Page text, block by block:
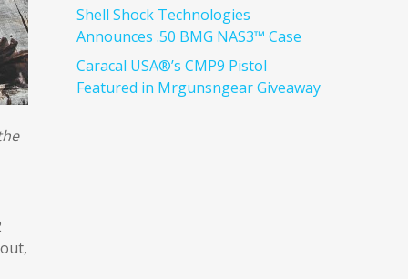
Shell Shock Technologies
Announces .50 BMG NAS3™ Case
Caracal USA®’s CMP9 Pistol
Featured in Mrgunsngear Giveaway